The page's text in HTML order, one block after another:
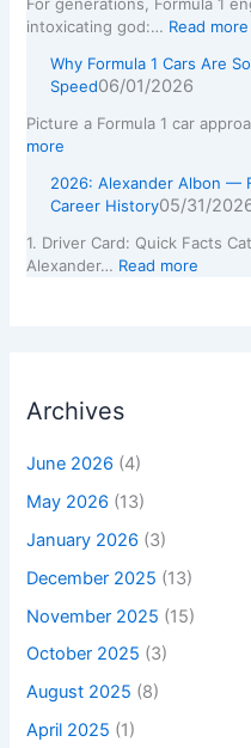
intoxicating god:… Read more
Why Formula 1 Cars Are
Speed06/01/2026
Picture a Formula 1 car
more
2026: Alexander Albon —
Career History05/31/
1. Driver Card: Quick Facts
Alexander… Read more
Archives
June 2026 (4)
May 2026 (13)
January 2026 (3)
December 2025 (13)
November 2025 (15)
October 2025 (3)
August 2025 (8)
April 2025 (1)